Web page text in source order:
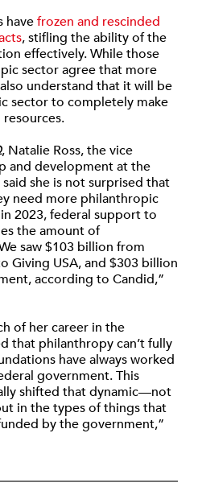
havefrozen and rescinded
, stifling the ability of the
effectively. While those
sector agree that more
understand that it will be
sector to completely make
, Natalie Ross, the vice
and development at the
she is not surprised that
need more philanthropic
2023, federal support to
the amount of
saw $103 billion from
Giving USA, and $303 billion
according to Candid,”
of her career in the
that philanthropy can’t fully
have always worked
government. This
shifted that dynamic—not
in the types of things that
by the government,”